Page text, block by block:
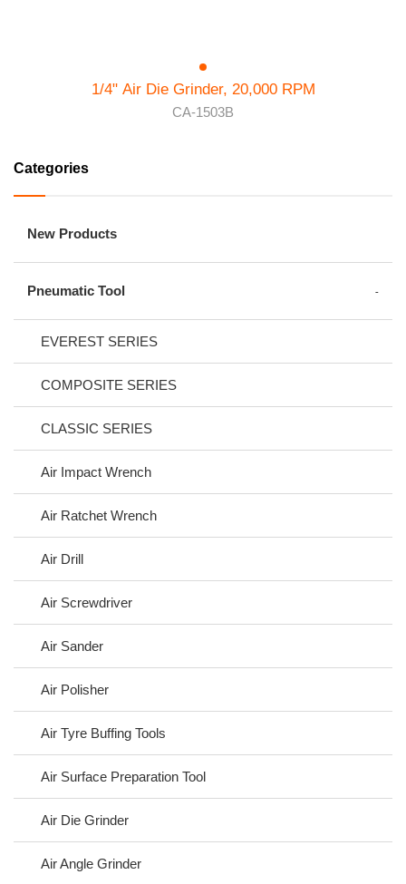
Categories
New Products
Pneumatic Tool
EVEREST SERIES
COMPOSITE SERIES
CLASSIC SERIES
Air Impact Wrench
Air Ratchet Wrench
Air Drill
Air Screwdriver
Air Sander
Air Polisher
Air Tyre Buffing Tools
Air Surface Preparation Tool
Air Die Grinder
Air Angle Grinder
1/4" Air Die Grinder, 20,000 RPM
CA-1503B